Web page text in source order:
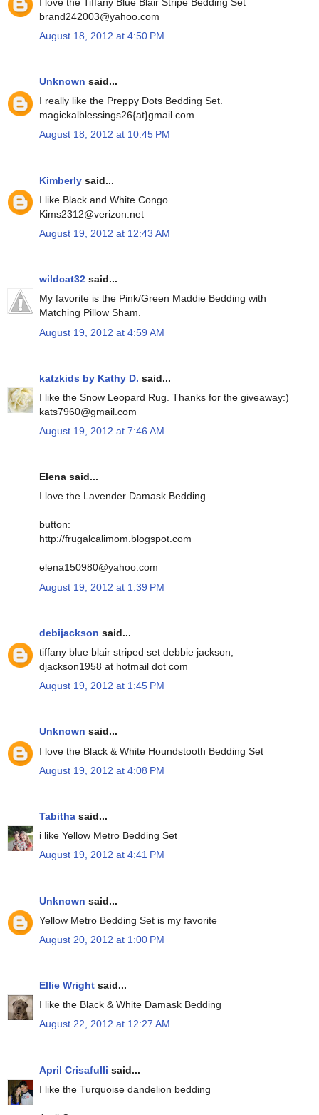
brand242003@yahoo.com
August 18, 2012 at 4:50 PM
Unknown said...
I really like the Preppy Dots Bedding Set.
magickalblessings26{at}gmail.com
August 18, 2012 at 10:45 PM
Kimberly said...
I like Black and White Congo
Kims2312@verizon.net
August 19, 2012 at 12:43 AM
wildcat32 said...
My favorite is the Pink/Green Maddie Bedding with
Matching Pillow Sham.
August 19, 2012 at 4:59 AM
katzkids by Kathy D. said...
I like the Snow Leopard Rug. Thanks for the giveaway:)
kats7960@gmail.com
August 19, 2012 at 7:46 AM
Elena said...
I love the Lavender Damask Bedding
button:
http://frugalcalimom.blogspot.com
elena150980@yahoo.com
August 19, 2012 at 1:39 PM
debijackson said...
tiffany blue blair striped set debbie jackson,
djackson1958 at hotmail dot com
August 19, 2012 at 1:45 PM
Unknown said...
I love the Black & White Houndstooth Bedding Set
August 19, 2012 at 4:08 PM
Tabitha said...
i like Yellow Metro Bedding Set
August 19, 2012 at 4:41 PM
Unknown said...
Yellow Metro Bedding Set is my favorite
August 20, 2012 at 1:00 PM
Ellie Wright said...
I like the Black & White Damask Bedding
August 22, 2012 at 12:27 AM
April Crisafulli said...
I like the Turquoise dandelion bedding